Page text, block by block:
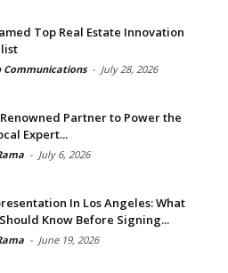
Top Real Estate Innovation
Communications - July 28, 2026
Partner to Power the
Expert...
- July 6, 2026
In Los Angeles: What
Know Before Signing...
- June 19, 2026